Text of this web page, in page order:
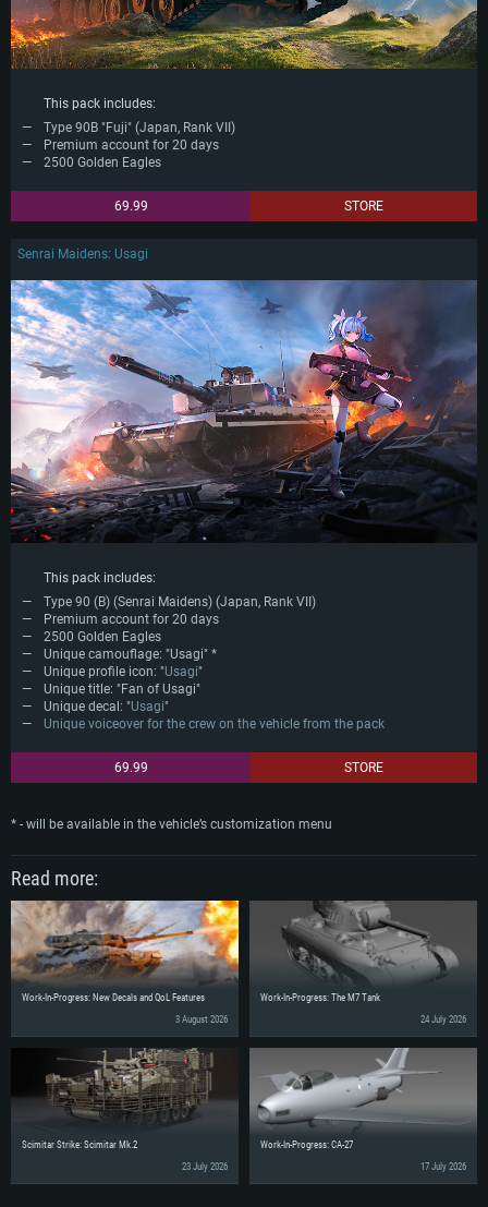
This pack includes:
Type 90B "Fuji" (Japan, Rank VII)
Premium account for 20 days
2500 Golden Eagles
69.99 STORE
Senrai Maidens: Usagi
This pack includes:
Type 90 (B) (Senrai Maidens) (Japan, Rank VII)
Premium account for 20 days
2500 Golden Eagles
Unique camouflage: "Usagi" *
Unique profile icon: "Usagi"
Unique title: "Fan of Usagi"
Unique decal: "Usagi"
Unique voiceover for the crew on the vehicle from the pack
69.99 STORE
* - will be available in the vehicle’s customization menu
Read more:
Work-In-Progress: New Decals and QoL Features
3 August 2026
Work-In-Progress: The M7 Tank
24 July 2026
Scimitar Strike: Scimitar Mk.2
23 July 2026
Work-In-Progress: CA-27
17 July 2026